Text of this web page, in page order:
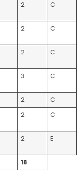
2 C
2 C
2 C
3 C
2
C
2 C
2 E
18